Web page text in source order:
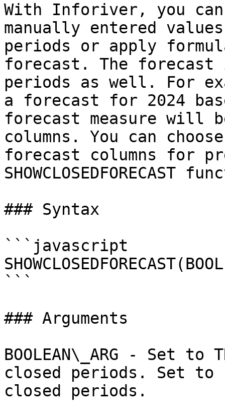
With Inforiver, you
manually entered
periods or apply
forecast. The forecast
periods as well. For
a forecast for 2024
forecast measure will
columns. You can
forecast columns for
SHOWCLOSEDFORECAST
### Syntax
```javascript
```
### Arguments
BOOLEAN\_ARG - Set
closed periods. Set to
closed periods.